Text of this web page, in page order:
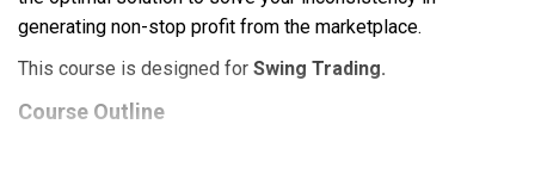
generating non-stop profit from the marketplace.
This course is designed for Swing Trading.
Course Outline